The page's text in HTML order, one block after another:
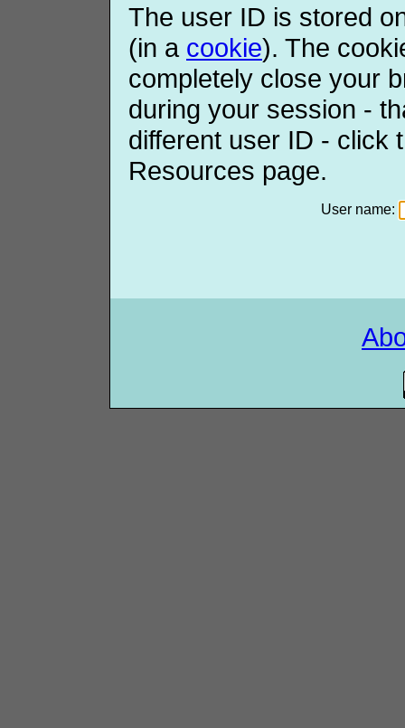
The user ID is stored
(in a cookie). The
completely close your
during your session -
different user ID - click
Resources page.
User name: